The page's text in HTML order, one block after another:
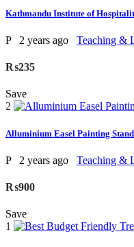
Kathmandu Institute of
P 2 years ago Teaching &
₨235
Save
2
Alluminium Easel Painting Stand
P 2 years ago Teaching &
₨900
Save
1